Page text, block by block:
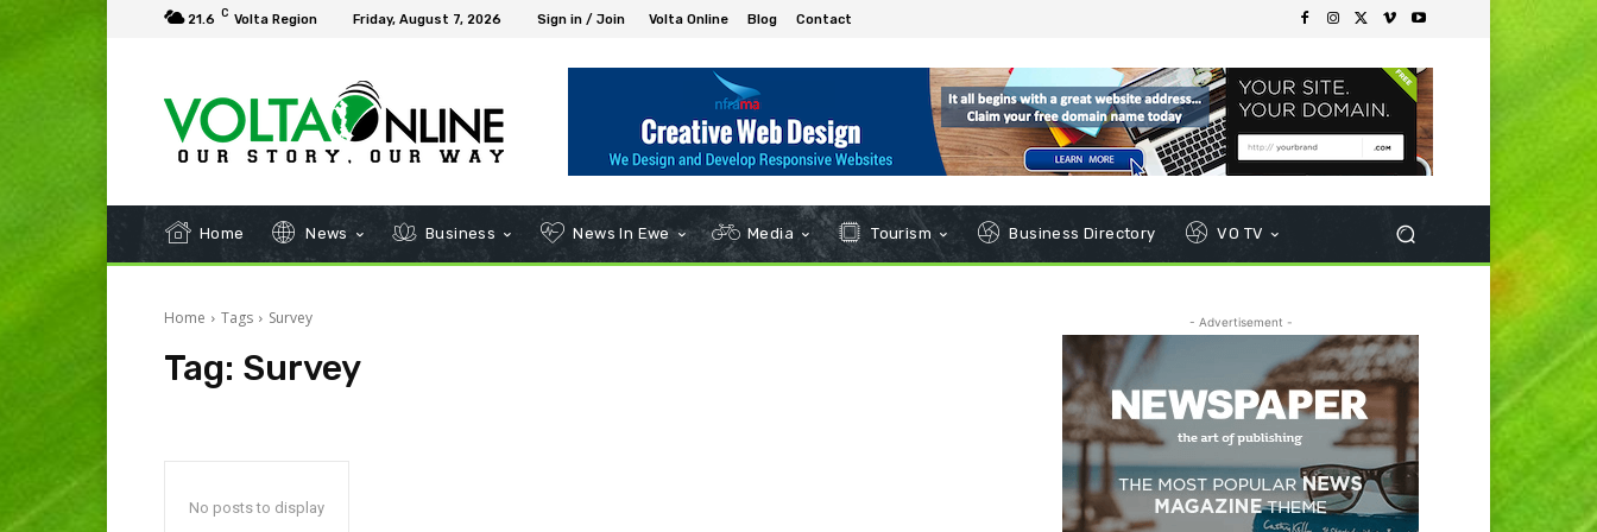
21.6 C Volta Region Friday, August 7, 2026 Sign in / Join Volta Online Blog Contact
Home News Business News In Ewe Media Tourism Business Directory VO TV
Home Tags Survey
Tag: Survey
No posts to display
- Advertisement -